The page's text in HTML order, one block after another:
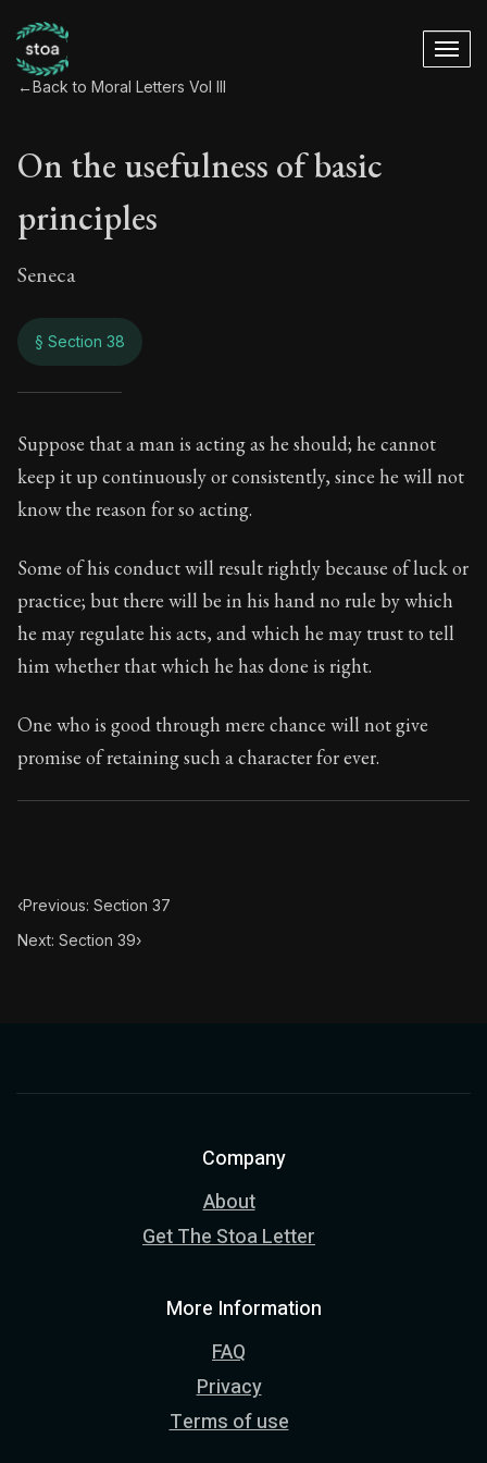
←Back to Moral Letters Vol III
On the usefulness of basic
principles
Seneca
§ Section 38
On the usefulness
95:38
Book Description:The final volume of Seneca's
Suppose that a man is acting as he should; he cannot
keep it up continuously or consistently, since he will not
know the reason for so acting.
Some of his conduct will result rightly because of luck or
practice; but there will be in his hand no rule by which
he may regulate his acts, and which he may trust to tell
him whether that which he has done is right.
One who is good through mere chance will not give
promise of retaining such a character for ever.
‹Previous: Section 37
Next: Section 39›
Company
About
Get The Stoa Letter
More Information
FAQ
Privacy
Terms of use